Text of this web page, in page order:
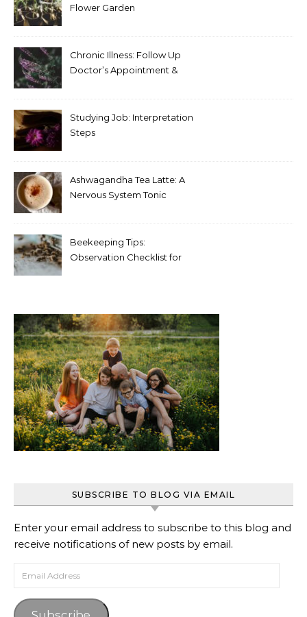
Flower Garden
Chronic Illness: Follow Up
Doctor’s Appointment &
Studying Job: Interpretation
Steps
Ashwagandha Tea Latte: A
Nervous System Tonic
Beekeeping Tips:
Observation Checklist for
SUBSCRIBE TO BLOG VIA EMAIL
Enter your email address to subscribe to this blog and
receive notifications of new posts by email.
Email Address